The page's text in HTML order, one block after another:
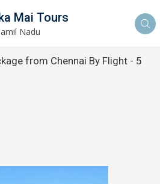
Mai Tours
Nadu
from Chennai By Flight - 5